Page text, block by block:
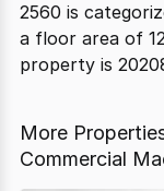
2560 is
a floor area of
property is
More
Commercial